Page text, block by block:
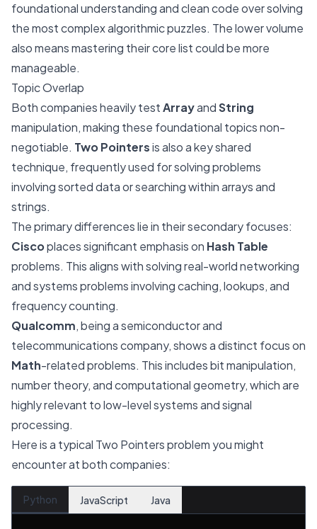
foundational understanding and clean code over solving
the most complex algorithmic puzzles. The lower volume
also means mastering their core list could be more
manageable.
Topic Overlap
Both companies heavily testArrayandString
manipulation, making these foundational topics non-
negotiable. Two Pointersis also a key shared
technique, frequently used for solving problems
involving sorted data or searching within arrays and
strings.
The primary differences lie in their secondary focuses:
Ciscoplaces significant emphasis on Hash Table
problems. This aligns with solving real-world networking
and systems problems involving caching, lookups, and
frequency counting.
Qualcomm, being a semiconductor and
telecommunications company, shows a distinct focus on
Math-related problems. This includes bit manipulation,
number theory, and computational geometry, which are
highly relevant to low-level systems and signal
processing.
Here is a typical Two Pointers problem you might
encounter at both companies:
Python JavaScript Java